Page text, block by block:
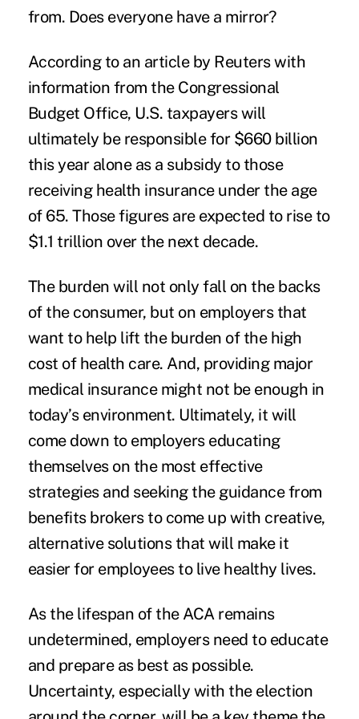
from. Does everyone have a mirror?
According to an article by Reuters with
information from the Congressional
Budget Office, U.S. taxpayers will
ultimately be responsible for $660 billion
this year alone as a subsidy to those
receiving health insurance under the age
of 65. Those figures are expected to rise to
$1.1 trillion over the next decade.
The burden will not only fall on the backs
of the consumer, but on employers that
want to help lift the burden of the high
cost of health care. And, providing major
medical insurance might not be enough in
today’s environment. Ultimately, it will
come down to employers educating
themselves on the most effective
strategies and seeking the guidance from
benefits brokers to come up with creative,
alternative solutions that will make it
easier for employees to live healthy lives.
As the lifespan of the ACA remains
undetermined, employers need to educate
and prepare as best as possible.
Uncertainty, especially with the election